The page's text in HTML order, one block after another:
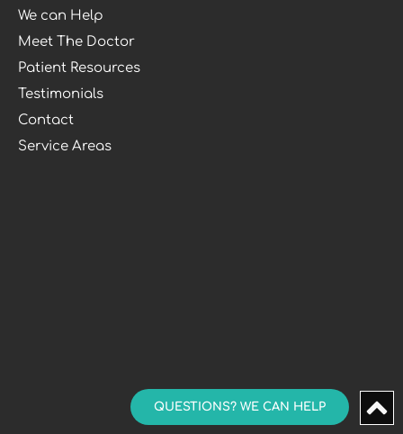
We can Help
Meet The Doctor
Patient Resources
Testimonials
Contact
Service Areas
QUESTIONS? WE CAN HELP